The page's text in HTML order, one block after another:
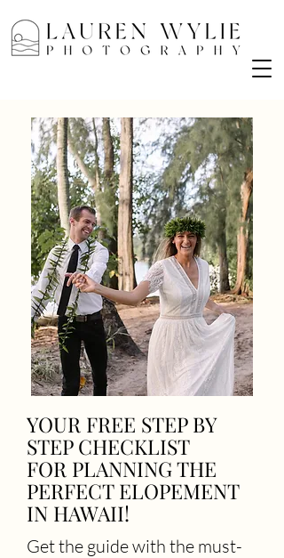
YOUR FREE STEP BY
STEP CHECKLIST
FOR PLANNING THE
PERFECT ELOPEMENT
IN HAWAII!
Get the guide with the must-